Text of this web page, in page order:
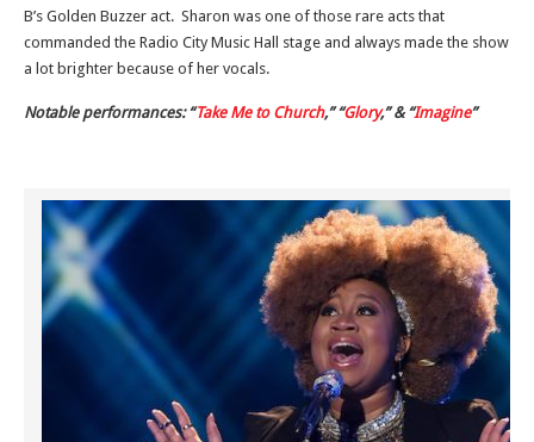
B’s Golden Buzzer act. Sharon was one of those rare acts that
commanded the Radio City Music Hall stage and always made the show
a lot brighter because of her vocals.
Notable performances: “Take Me to Church,” “Glory,” & “Imagine”